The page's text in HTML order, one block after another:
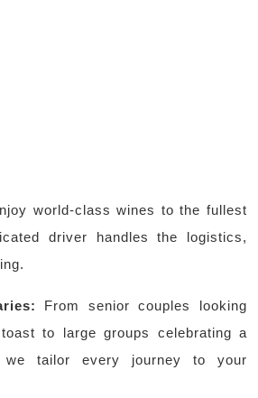
world-class wines to the fullest
driver handles the logistics,
From senior couples looking
to large groups celebrating a
we tailor every journey to your